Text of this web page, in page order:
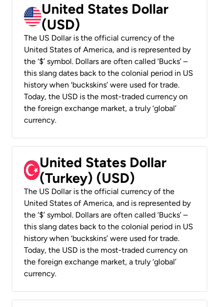
United States Dollar
(USD)
The US Dollar is the official currency of the
United States of America, and is represented by
the ‘$’ symbol. Dollars are often called ‘Bucks’ –
this slang dates back to the colonial period in US
history when ‘buckskins’ were used for trade.
Today, the USD is the most-traded currency on
the foreign exchange market, a truly ‘global’
currency.
United States Dollar
(Turkey) (USD)
The US Dollar is the official currency of the
United States of America, and is represented by
the ‘$’ symbol. Dollars are often called ‘Bucks’ –
this slang dates back to the colonial period in US
history when ‘buckskins’ were used for trade.
Today, the USD is the most-traded currency on
the foreign exchange market, a truly ‘global’
currency.